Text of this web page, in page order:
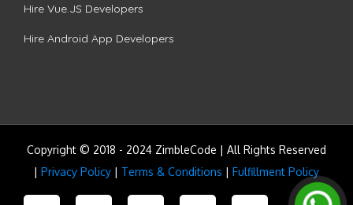
Hire Vue.JS Developers
Hire Android App Developers
Copyright © 2018 - 2024 ZimbleCode | All Rights Reserved
| Privacy Policy | Terms & Conditions | Fulfillment Policy